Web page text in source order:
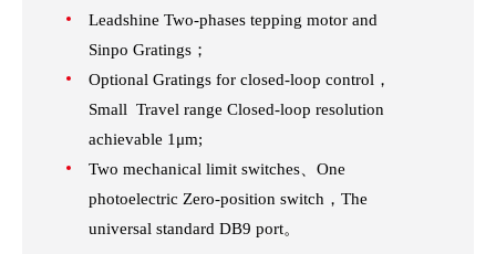
Leadshine Two-phases tepping motor and
Sinpo Gratings；
Optional Gratings for closed-loop control，
Small Travel range Closed-loop resolution
achievable 1μm;
Two mechanical limit switches、One
photoelectric Zero-position switch，The
universal standard DB9 port。